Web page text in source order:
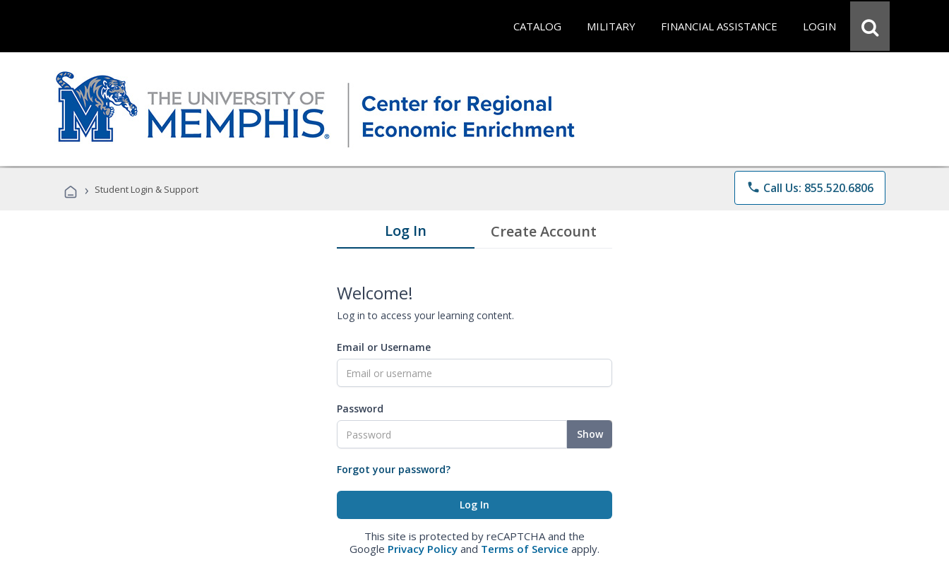
CATALOG MILITARY FINANCIAL ASSISTANCE LOGIN
› Student Login & Support phone Call Us: 855.520.6806
Log In Create Account
Welcome!
Log in to access your learning content.
Email or Username
Password
Show
Forgot your password?
This site is protected by reCAPTCHA and the
Google Privacy Policy and Terms of Service apply.